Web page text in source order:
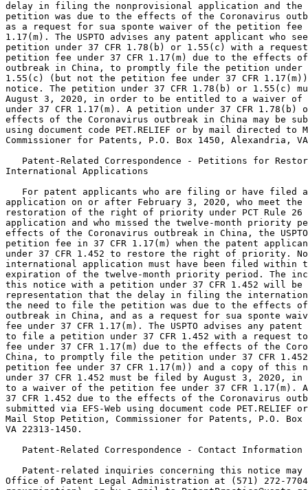
delay in filing the nonprovisional application and
petition was due to the effects of the Coronavirus
as a request for sua sponte waiver of the petition fee
1.17(m). The USPTO advises any patent applicant who
petition under 37 CFR 1.78(b) or 1.55(c) with a
petition fee under 37 CFR 1.17(m) due to the effects
outbreak in China, to promptly file the petition under
1.55(c) (but not the petition fee under 37 CFR
notice. The petition under 37 CFR 1.78(b) or 1.55(c)
August 3, 2020, in order to be entitled to a waiver
under 37 CFR 1.17(m). A petition under 37 CFR
effects of the Coronavirus outbreak in China may be
using document code PET.RELIEF or by mail directed
Commissioner for Patents, P.O. Box 1450, Alexandria,
Patent-Related Correspondence - Petitions for
International Applications
For patent applicants who are filing or have filed
application on or after February 3, 2020, who meet the
restoration of the right of priority under PCT Rule
application and who missed the twelve-month priority
effects of the Coronavirus outbreak in China, the
petition fee in 37 CFR 1.17(m) when the patent
under 37 CFR 1.452 to restore the right of priority.
international application must have been filed within
expiration of the twelve-month priority period. The
this notice with a petition under 37 CFR 1.452 will be
representation that the delay in filing the
the need to file the petition was due to the effects of
outbreak in China, and as a request for sua sponte
fee under 37 CFR 1.17(m). The USPTO advises any
to file a petition under 37 CFR 1.452 with a request
fee under 37 CFR 1.17(m) due to the effects of the
China, to promptly file the petition under 37 CFR
petition fee under 37 CFR 1.17(m)) and a copy of this
under 37 CFR 1.452 must be filed by August 3, 2020,
to a waiver of the petition fee under 37 CFR 1.17(m).
37 CFR 1.452 due to the effects of the Coronavirus
submitted via EFS-Web using document code
Mail Stop Petition, Commissioner for Patents, P.O. Box
VA 22313-1450.
   Patent-Related Correspondence - Contact Information
Patent-related inquiries concerning this notice may
Office of Patent Legal Administration at (571) 272-